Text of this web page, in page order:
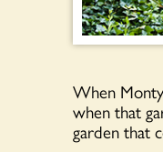
When
when that
garden that